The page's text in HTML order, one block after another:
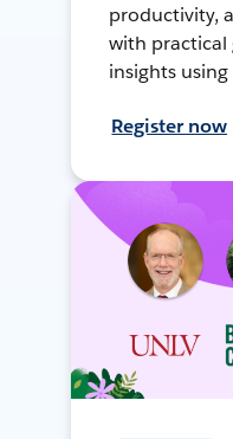
productivity,
with practical
insights using
Register now